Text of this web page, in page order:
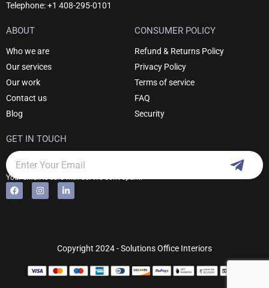
Telephone: +1 408-295-0101
ABOUT
Who we are
Our services
Our work
Contact us
Blog
CONSUMER POLICY
Refund & Returns Policy
Privacy Policy
Terms of service
FAQ
Security
GET IN TOUCH
Email
Alternative:
Your email is safe with us. We don't spam.
F
a
c
I
n
s
L
i
n
n
-
n
Copyright 2024 - Solutions Office Interiors